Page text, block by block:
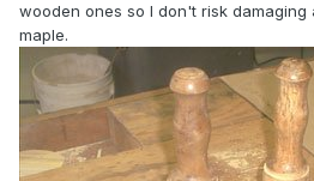
wooden ones so I don't risk damaging
maple.